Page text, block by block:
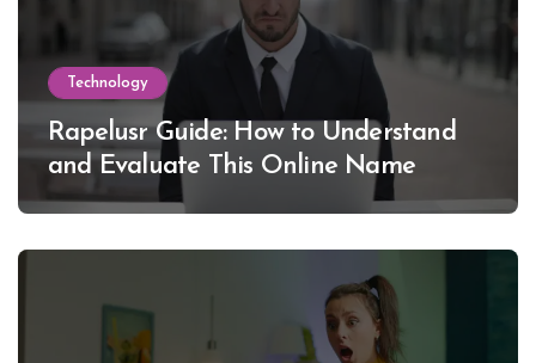
Technology
Rapelusr Guide: How to Understand
and Evaluate This Online Name